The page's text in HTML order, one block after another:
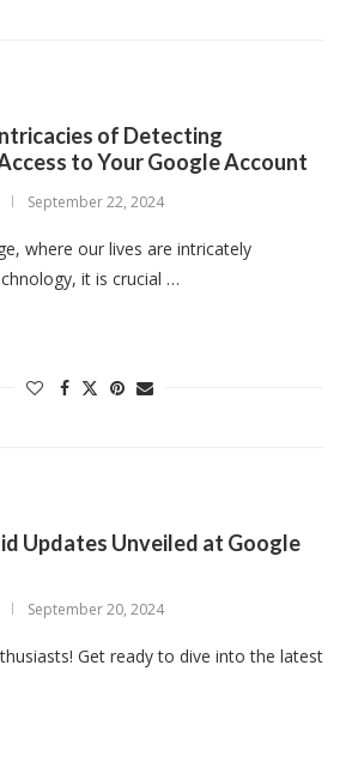
of Detecting
to Your Google Account
September 22, 2024
where our lives are intricately
it is crucial …
Updates Unveiled at Google
September 20, 2024
Get ready to dive into the latest